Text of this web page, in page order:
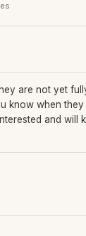
are not yet
know when they
and will